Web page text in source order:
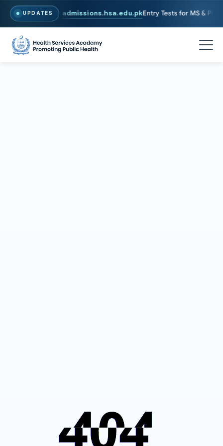
UPDATES
To Apply, Visit admissions.hsa.edu.pkEntry Tests for MS & PhD